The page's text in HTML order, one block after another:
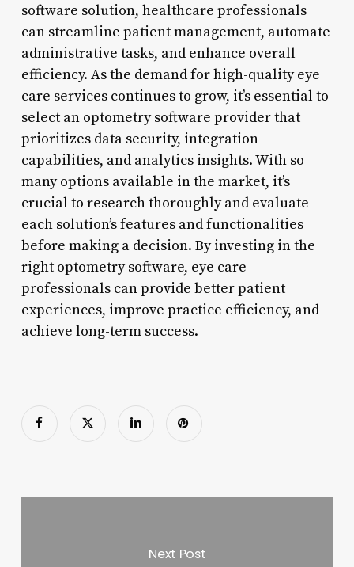
software solution, healthcare professionals
can streamline patient management, automate
administrative tasks, and enhance overall
efficiency. As the demand for high-quality eye
care services continues to grow, it’s essential to
select an optometry software provider that
prioritizes data security, integration
capabilities, and analytics insights. With so
many options available in the market, it’s
crucial to research thoroughly and evaluate
each solution’s features and functionalities
before making a decision. By investing in the
right optometry software, eye care
professionals can provide better patient
experiences, improve practice efficiency, and
achieve long-term success.
Next Post